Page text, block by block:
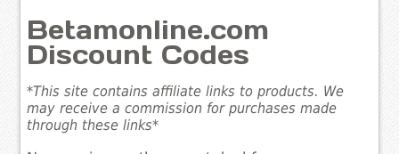
Betamonline.com
Discount Codes
*This site contains affiliate links to products. We
may receive a commission for purchases made
through these links*